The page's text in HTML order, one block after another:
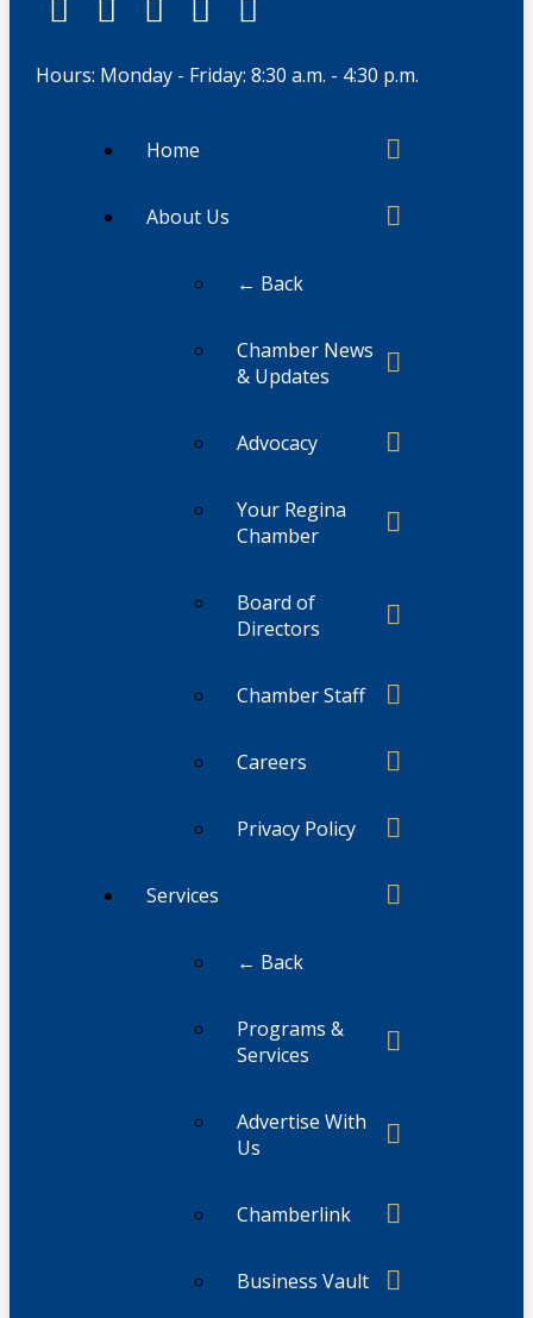
Hours: Monday - Friday: 8:30 a.m. - 4:30 p.m.
Home
About Us
← Back
Chamber News
& Updates
Advocacy
Your Regina
Chamber
Board of
Directors
Chamber Staff
Careers
Privacy Policy
Services
← Back
Programs &
Services
Advertise With
Us
Chamberlink
Business Vault